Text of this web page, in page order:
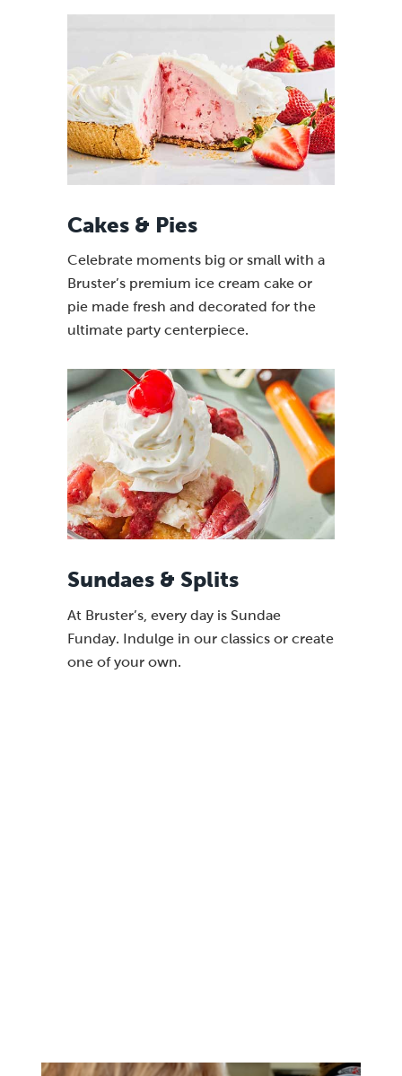
Cakes & Pies
Celebrate moments big or small with a
Bruster’s premium ice cream cake or
pie made fresh and decorated for the
ultimate party centerpiece.
Sundaes & Splits
At Bruster’s, every day is Sundae
Funday. Indulge in our classics or create
one of your own.